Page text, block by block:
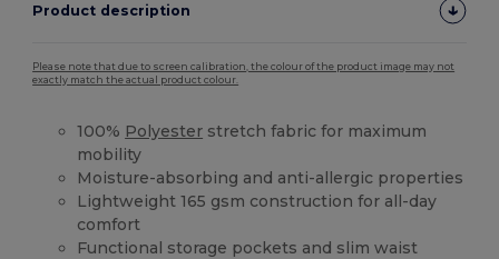
Product description
Please note that due to screen calibration, the colour of the product image may not
exactly match the actual product colour.
100% Polyester stretch fabric for maximum
mobility
Moisture-absorbing and anti-allergic properties
Lightweight 165 gsm construction for all-day
comfort
Functional storage pockets and slim waist